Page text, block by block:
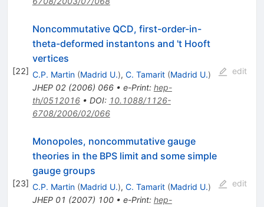
[22]
Noncommutative QCD, first-order-in-
theta-deformed instantons and 't Hooft
vertices
C.P. Martin (Madrid U.), C. Tamarit (Madrid U.)
JHEP 02(2006) 066• e-Print: hep-
th/0512016• DOI: 10.1088/1126-
6708/2006/02/066
edit
[23]
Monopoles, noncommutative gauge
theories in the BPS limit and some simple
gauge groups
C.P. Martin (Madrid U.), C. Tamarit (Madrid U.)
JHEP 01 (2007) 100• e-Print: hep-
edit